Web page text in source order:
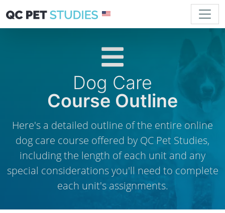
Dog Care
Course Outline
Here's a detailed outline of the entire online
dog care course offered by QC Pet Studies,
including the length of each unit and any
special considerations you'll need to complete
each unit's assignments.